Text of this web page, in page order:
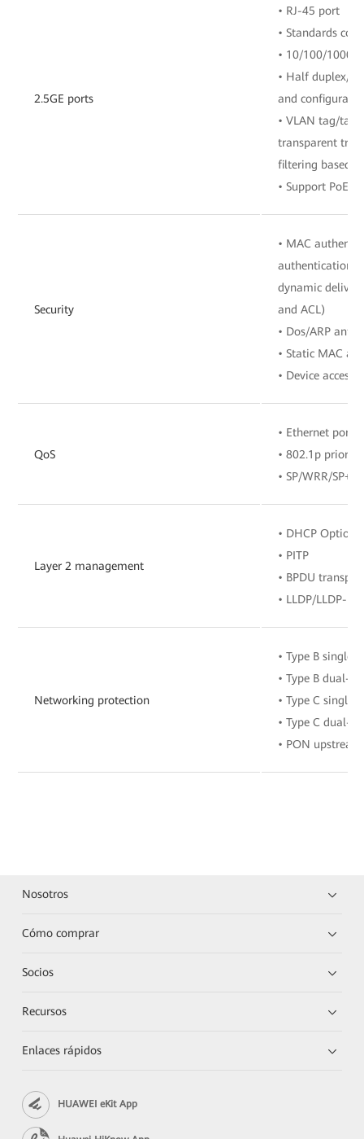
2.5GE ports
• RJ-45 port
• Standards
• 10/100/1000/
• Half duplex/
and
• VLAN tag/tag
transparent
filtering based
• Support PoE+/
Security
• MAC
authentication,
dynamic
and ACL)
• Dos/ARP anti-
• Static MAC
• Device access
QoS
• Ethernet port
• 802.1p priority
• SP/WRR/
Layer 2 management
• DHCP
• PITP
• BPDU
• LLDP/LLDP-
Networking protection
• Type B
• Type B dual-
• Type C
• Type C dual-
• PON
Nosotros
Cómo comprar
Socios
Recursos
Enlaces rápidos
HUAWEI eKit App